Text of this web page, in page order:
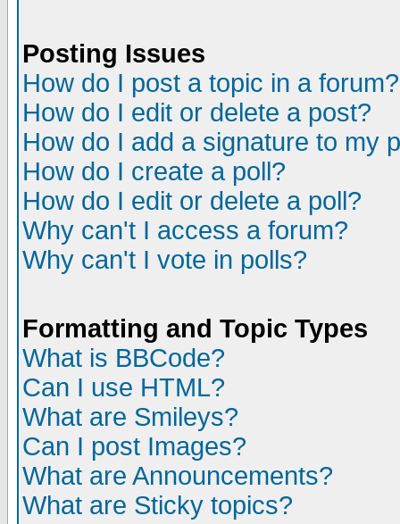
Posting Issues
How do I post a topic in a forum?
How do I edit or delete a post?
How do I add a signature to my
How do I create a poll?
How do I edit or delete a poll?
Why can't I access a forum?
Why can't I vote in polls?
Formatting and Topic Types
What is BBCode?
Can I use HTML?
What are Smileys?
Can I post Images?
What are Announcements?
What are Sticky topics?